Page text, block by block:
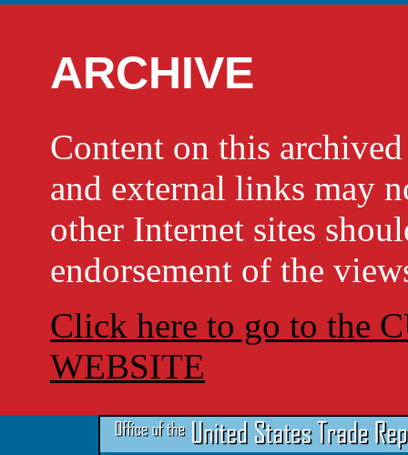
ARCHIVE
Content on this
and external links may
other Internet sites
endorsement of the
Click here to go to the
WEBSITE